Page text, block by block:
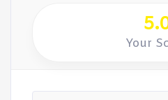
Your